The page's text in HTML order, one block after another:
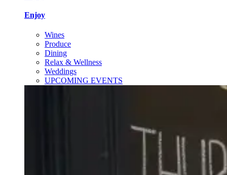
Enjoy
Wines
Produce
Dining
Relax & Wellness
Weddings
UPCOMING EVENTS